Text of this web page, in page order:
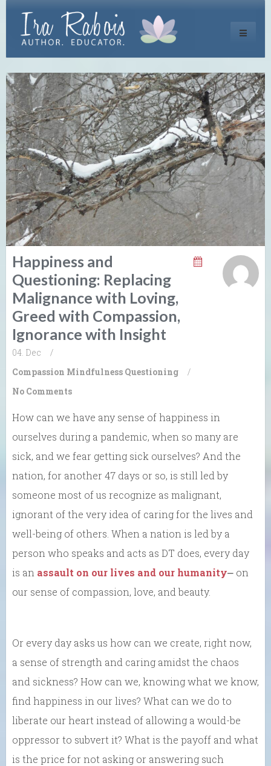
Toggle
Happiness and
Questioning: Replacing
Malignance with Loving,
Greed with Compassion,
Ignorance with Insight
04. Dec
/
Compassion Mindfulness Questioning
/
No Comments
How can we have any sense of happiness in
ourselves during a pandemic, when so many are
sick, and we fear getting sick ourselves? And the
nation, for another 47 days or so, is still led by
someone most of us recognize as malignant,
ignorant of the very idea of caring for the lives and
well-being of others. When a nation is led by a
person who speaks and acts as DT does, every day
is an assault on our lives and our humanity⎼ on
our sense of compassion, love, and beauty.
Or every day asks us how can we create, right now,
a sense of strength and caring amidst the chaos
and sickness? How can we, knowing what we know,
find happiness in our lives? What can we do to
liberate our heart instead of allowing a would-be
oppressor to subvert it? What is the payoff and what
is the price for not asking or answering such